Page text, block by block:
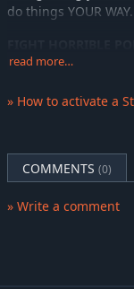
do things YOUR WAY.
30 reprehensible
appearance!
Every card is a
conventional!) or
your powerful
read more…
» How to activate a
COMMENTS (0)
» Write a comment